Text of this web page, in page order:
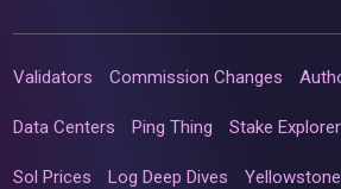
Validators Commission Changes
Data Centers Ping Thing Stake Explorer
Sol Prices Log Deep Dives